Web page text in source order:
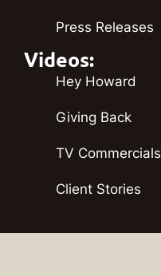
Press Releases
Videos:
Hey Howard
Giving Back
TV Commercials
Client Stories